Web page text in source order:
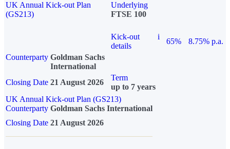
UK Annual Kick-out Plan
(GS213)
Underlying
FTSE 100
Kick-out
details
i
65%
8.75% p.a.
Counterparty Goldman Sachs
International
Closing Date 21 August 2026
Term
up to 7 years
UK Annual Kick-out Plan (GS213)
Counterparty Goldman Sachs International
Closing Date 21 August 2026